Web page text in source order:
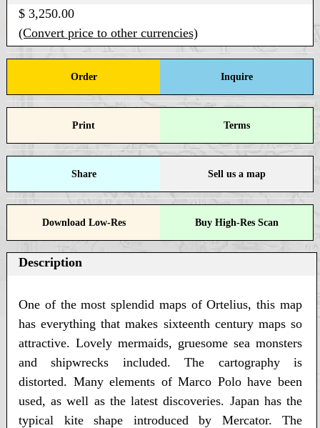
$ 3,250.00
(Convert price to other currencies)
Order Inquire
Print Terms
Share Sell us a map
Download Low-Res Buy High-Res Scan
Description
One of the most splendid maps of Ortelius, this map
has everything that makes sixteenth century maps so
attractive. Lovely mermaids, gruesome sea monsters
and shipwrecks included. The cartography is
distorted. Many elements of Marco Polo have been
used, as well as the latest discoveries. Japan has the
typical kite shape introduced by Mercator. The